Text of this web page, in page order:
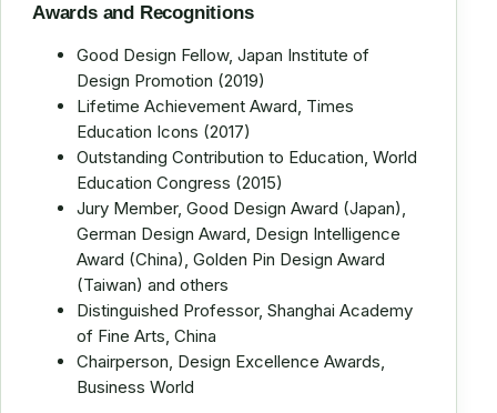
Awards and Recognitions
Good Design Fellow, Japan Institute of
Design Promotion (2019)
Lifetime Achievement Award, Times
Education Icons (2017)
Outstanding Contribution to Education, World
Education Congress (2015)
Jury Member, Good Design Award (Japan),
German Design Award, Design Intelligence
Award (China), Golden Pin Design Award
(Taiwan) and others
Distinguished Professor, Shanghai Academy
of Fine Arts, China
Chairperson, Design Excellence Awards,
Business World